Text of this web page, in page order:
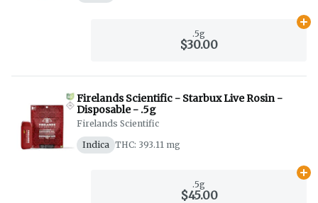
.5g
$30.00
Firelands Scientific - Starbux Live Rosin -
Disposable - .5g
Firelands Scientific
Indica THC: 393.11 mg
.5g
$45.00